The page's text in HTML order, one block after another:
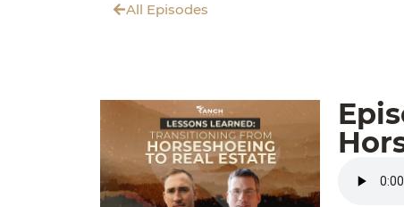
All Episodes